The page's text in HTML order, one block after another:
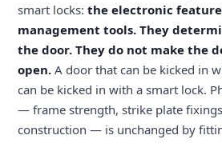
smart locks: the electronic
management tools. They
the door. They do not make the
open. A door that can be kicked in
can be kicked in with a smart lock.
— frame strength, strike plate
construction — is unchanged by